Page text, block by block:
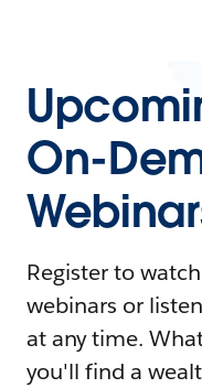
On-
Register to
webinars or
at any time.
you'll find a